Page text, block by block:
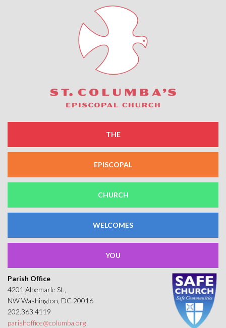
THE
EPISCOPAL
CHURCH
WELCOMES
YOU
Parish Office
4201 Albemarle St.,
NW Washington, DC 20016
202.363.4119
parishoffice@columba.org